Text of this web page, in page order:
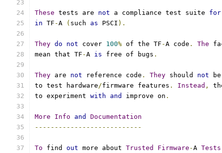
These tests are not a compliance test suite for
in TF -A ( such as PSCI ).
They do not cover 100% of the TF -A code . The
mean that TF -A is free of bugs .
They are not reference code . They should not
to test hardware/firmware features . Instead ,
to experiment with and improve on .
More Info and
Documentation
---------------------------
To find out more about Trusted Firmware -A Tests